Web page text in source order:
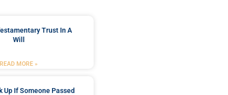
Trust In A
Will
READ MORE »
Up If Someone Passed